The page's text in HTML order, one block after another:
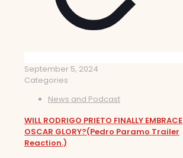
September 5, 2024
Categories
News and Podcast
WILL RODRIGO PRIETO FINALLY EMBRACE
OSCAR GLORY?(Pedro Paramo Trailer
Reaction.)